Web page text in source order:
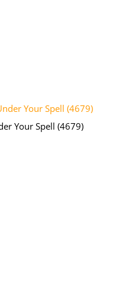
Your Spell (4679)